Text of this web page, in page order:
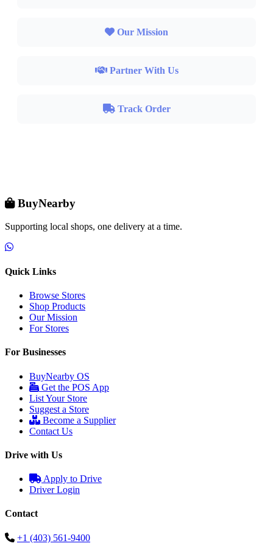
Our Mission
Partner With Us
Track Order
BuyNearby
Supporting local shops, one delivery at a time.
Quick Links
Browse Stores
Shop Products
Our Mission
For Stores
For Businesses
BuyNearby OS
Get the POS App
List Your Store
Suggest a Store
Become a Supplier
Contact Us
Drive with Us
Apply to Drive
Driver Login
Contact
+1 (403) 561-9400